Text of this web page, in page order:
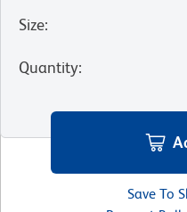
Size:
Quantity:
Save To